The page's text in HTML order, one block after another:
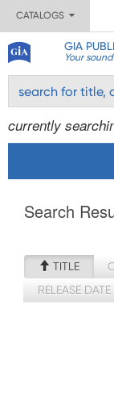
CATALOGS
GIA
Your
currently
Search
TITLE
RELEASE DATE